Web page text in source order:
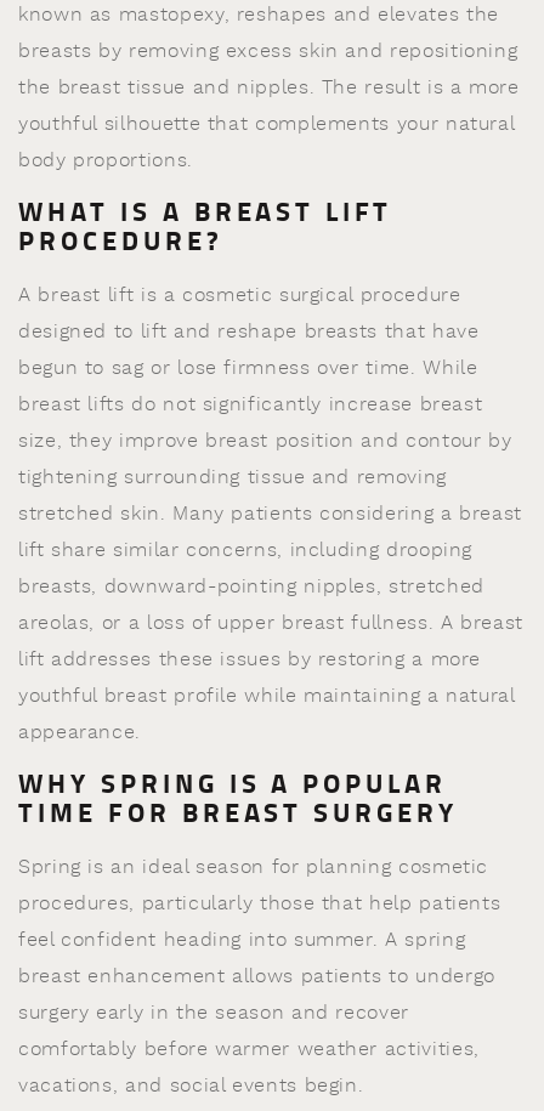
known as mastopexy, reshapes and elevates the
breasts by removing excess skin and repositioning
the breast tissue and nipples. The result is a more
youthful silhouette that complements your natural
body proportions.
WHAT IS A BREAST LIFT
PROCEDURE?
A breast lift is a cosmetic surgical procedure
designed to lift and reshape breasts that have
begun to sag or lose firmness over time. While
breast lifts do not significantly increase breast
size, they improve breast position and contour by
tightening surrounding tissue and removing
stretched skin. Many patients considering a breast
lift share similar concerns, including drooping
breasts, downward-pointing nipples, stretched
areolas, or a loss of upper breast fullness. A breast
lift addresses these issues by restoring a more
youthful breast profile while maintaining a natural
appearance.
WHY SPRING IS A POPULAR
TIME FOR BREAST SURGERY
Spring is an ideal season for planning cosmetic
procedures, particularly those that help patients
feel confident heading into summer. A spring
breast enhancement allows patients to undergo
surgery early in the season and recover
comfortably before warmer weather activities,
vacations, and social events begin.